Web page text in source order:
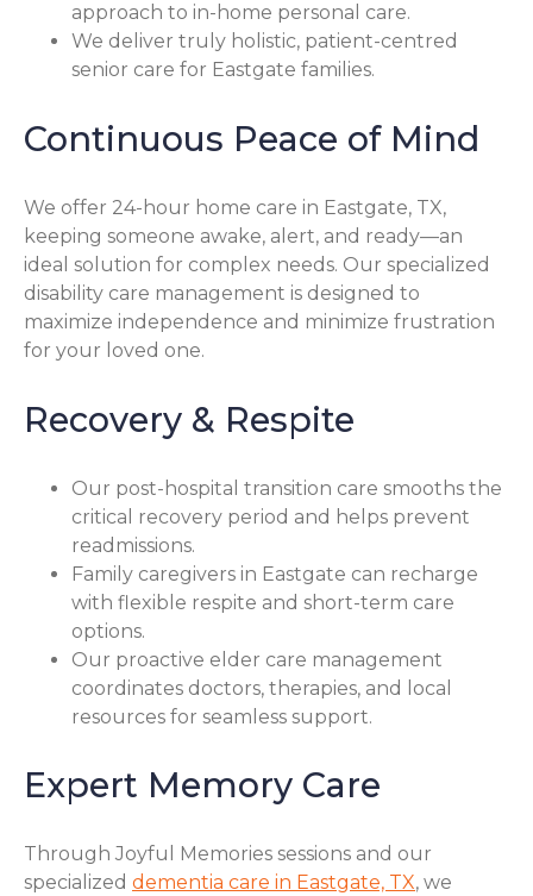
approach to in-home personal care.
We deliver truly holistic, patient-centred
senior care for Eastgate families.
Continuous Peace of Mind
We offer 24-hour home care in Eastgate, TX,
keeping someone awake, alert, and ready—an
ideal solution for complex needs. Our specialized
disability care management is designed to
maximize independence and minimize frustration
for your loved one.
Recovery & Respite
Our post-hospital transition care smooths the
critical recovery period and helps prevent
readmissions.
Family caregivers in Eastgate can recharge
with flexible respite and short-term care
options.
Our proactive elder care management
coordinates doctors, therapies, and local
resources for seamless support.
Expert Memory Care
Through Joyful Memories sessions and our
specialized dementia care in Eastgate, TX, we